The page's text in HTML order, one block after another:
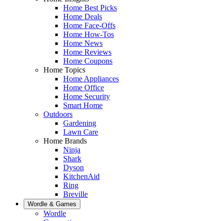
Home Best Picks
Home Deals
Home Face-Offs
Home How-Tos
Home News
Home Reviews
Home Coupons
Home Topics
Home Appliances
Home Office
Home Security
Smart Home
Outdoors
Gardening
Lawn Care
Home Brands
Ninja
Shark
Dyson
KitchenAid
Ring
Breville
Wordle & Games
Wordle